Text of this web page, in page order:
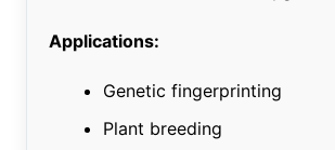
Applications:
Genetic fingerprinting
Plant breeding